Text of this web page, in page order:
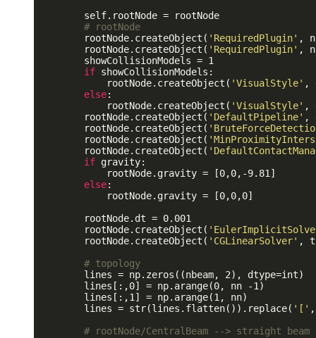
        self.rootNode = rootNode
# rootNode
        rootNode.createObject(
'RequiredPlugin' ,
        rootNode.createObject(
'RequiredPlugin' ,
        showCollisionModels = 1
if showCollisionModels:
            rootNode.createObject(
'VisualStyle' ,
else:
            rootNode.createObject(
'VisualStyle' ,
        rootNode.createObject(
'DefaultPipeline' ,
        rootNode.createObject(
        rootNode.createObject(
        rootNode.createObject(
if gravity:
            rootNode.gravity = [0,0,-9.81]
else:
            rootNode.gravity = [0,0,0]
        rootNode.dt = 0.001
        rootNode.createObject(
        rootNode.createObject(
'CGLinearSolver' ,
# topology
        lines = np.zeros((nbeam, 2), dtype=int)
        lines[:,0] = np.arange(0, nn -1)
        lines[:,1] = np.arange(1, nn)
        lines = str(lines.flatten()).replace(
'['
# rootNode/CentralBeam --> straight beam